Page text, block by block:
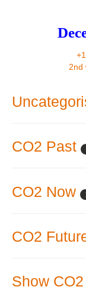
2nd
CO2 Past
CO2 Now
CO2
Show CO2